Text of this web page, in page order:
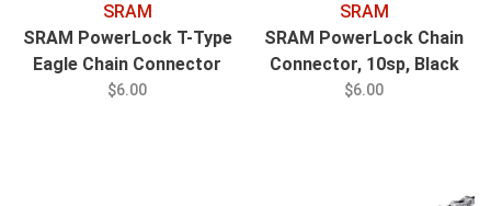
SRAM
SRAM PowerLock T-Type
Eagle Chain Connector
12sp Blk, 4/ct
$6.00
SRAM
SRAM PowerLock Chain
Connector, 10sp, Black
$6.00